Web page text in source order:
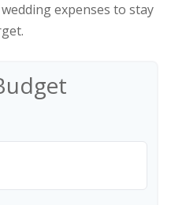
expenses to stay